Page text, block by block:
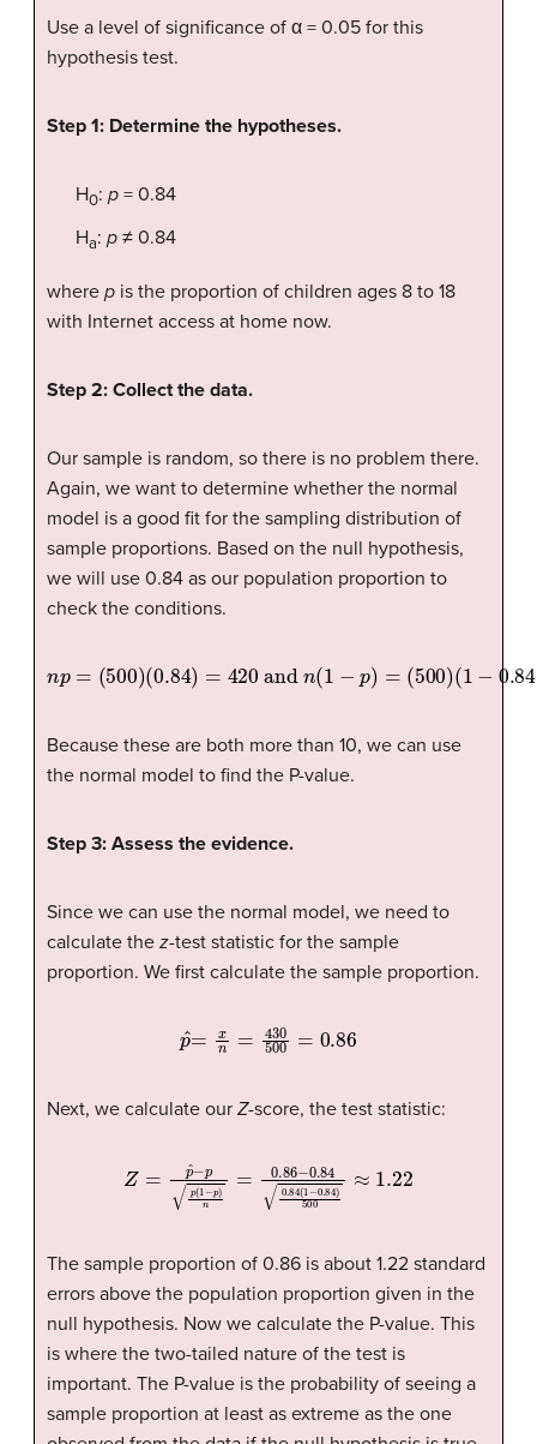
Use a level of significance of α = 0.05 for this
hypothesis test.
Step 1: Determine the hypotheses.
H0: p = 0.84
Ha: p ≠ 0.84
where p is the proportion of children ages 8 to 18
with Internet access at home now.
Step 2: Collect the data.
Our sample is random, so there is no problem there.
Again, we want to determine whether the normal
model is a good fit for the sampling distribution of
sample proportions. Based on the null hypothesis,
we will use 0.84 as our population proportion to
check the conditions.
500)(0.84) =420 and 1 p)= 500 −0.84 =80
Because these are both more than 10, we can use
the normal model to find the P-value.
Step 3: Assess the evidence.
Since we can use the normal model, we need to
calculate the z-test statistic for the sample
proportion. We first calculate the sample proportion.
p xn 430500 = 0.86
Next, we calculate our Z-score, the test statistic:
Z= pp(1 0.86−0.84 0.84(1
The sample proportion of 0.86 is about 1.22 standard
errors above the population proportion given in the
null hypothesis. Now we calculate the P-value. This
is where the two-tailed nature of the test is
important. The P-value is the probability of seeing a
sample proportion at least as extreme as the one